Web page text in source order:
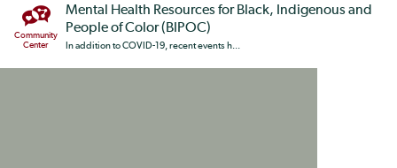
Community
Center
Mental Health Resources for Black, Indigenous and
People of Color (BIPOC)
In addition to COVID-19, recent events h...